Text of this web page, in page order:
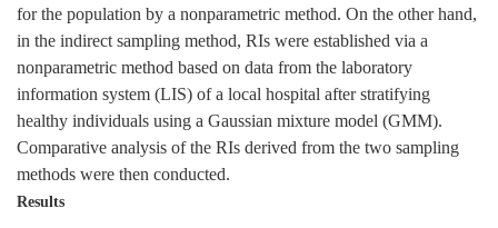
for the population by a nonparametric method. On the other hand,
in the indirect sampling method, RIs were established via a
nonparametric method based on data from the laboratory
information system (LIS) of a local hospital after stratifying
healthy individuals using a Gaussian mixture model (GMM).
Comparative analysis of the RIs derived from the two sampling
methods were then conducted.
Results